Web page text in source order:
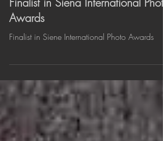
Mar 28, 2020
Finalist in Siena International Photo
Finalist in Siene International Photo Awards